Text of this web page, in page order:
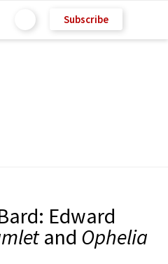
Subscribe
Edward
and Ophelia